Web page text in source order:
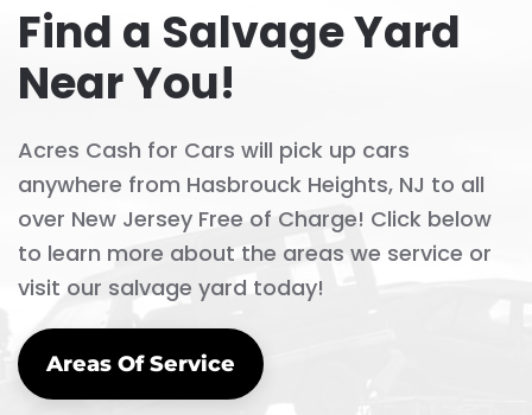
Find a Salvage Yard
Near You!
Acres Cash for Cars will pick up cars
anywhere from Hasbrouck Heights, NJ to all
over New Jersey Free of Charge! Click below
to learn more about the areas we service or
visit our salvage yard today!
Areas Of Service